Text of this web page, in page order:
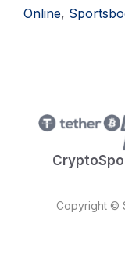
Online,
Crypto
Copyright ©